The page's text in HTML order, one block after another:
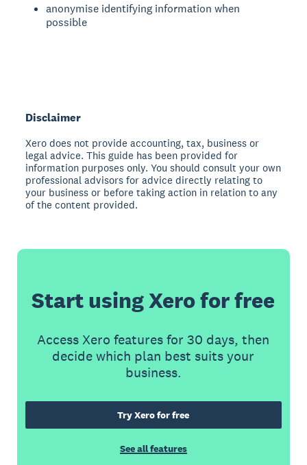
anonymise identifying information when
possible
Disclaimer
Xero does not provide accounting, tax, business or
legal advice. This guide has been provided for
information purposes only. You should consult your own
professional advisors for advice directly relating to
your business or before taking action in relation to any
of the content provided.
Start using Xero for free
Access Xero features for 30 days, then
decide which plan best suits your
business.
Try Xero for free
See all features